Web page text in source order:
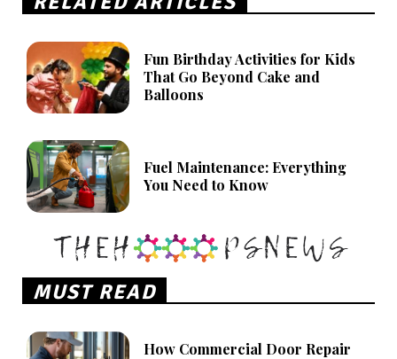
Fun Birthday Activities for Kids
That Go Beyond Cake and
Balloons
Fuel Maintenance: Everything
You Need to Know
MUST READ
How Commercial Door Repair